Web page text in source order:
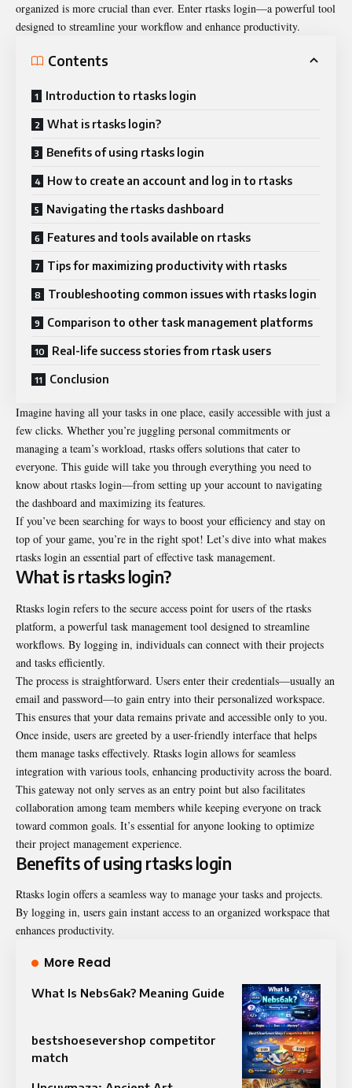
organized is more crucial than ever. Enter rtasks login—a powerful tool
designed to streamline your workflow and enhance productivity.
Contents
Introduction to rtasks login
What is rtasks login?
Benefits of using rtasks login
How to create an account and log in to rtasks
Navigating the rtasks dashboard
Features and tools available on rtasks
Tips for maximizing productivity with rtasks
Troubleshooting common issues with rtasks login
Comparison to other task management platforms
Real-life success stories from rtask users
Conclusion
Imagine having all your tasks in one place, easily accessible with just a
few clicks. Whether you’re juggling personal commitments or
managing a team’s workload, rtasks offers solutions that cater to
everyone. This guide will take you through everything you need to
know about rtasks login—from setting up your account to navigating
the dashboard and maximizing its features.
If you’ve been searching for ways to boost your efficiency and stay on
top of your game, you’re in the right spot! Let’s dive into what makes
rtasks login an essential part of effective task management.
What is rtasks login?
Rtasks login refers to the secure access point for users of the rtasks
platform, a powerful task management tool designed to streamline
workflows. By logging in, individuals can connect with their projects
and tasks efficiently.
The process is straightforward. Users enter their credentials—usually an
email and password—to gain entry into their personalized workspace.
This ensures that your data remains private and accessible only to you.
Once inside, users are greeted by a user-friendly interface that helps
them manage tasks effectively. Rtasks login allows for seamless
integration with various tools, enhancing productivity across the board.
This gateway not only serves as an entry point but also facilitates
collaboration among team members while keeping everyone on track
toward common goals. It’s essential for anyone looking to optimize
their project management experience.
Benefits of using rtasks login
Rtasks login offers a seamless way to manage your tasks and projects.
By logging in, users gain instant access to an organized workspace that
enhances productivity.
More Read
What Is Nebs6ak? Meaning Guide
bestshoesevershop competitor
match